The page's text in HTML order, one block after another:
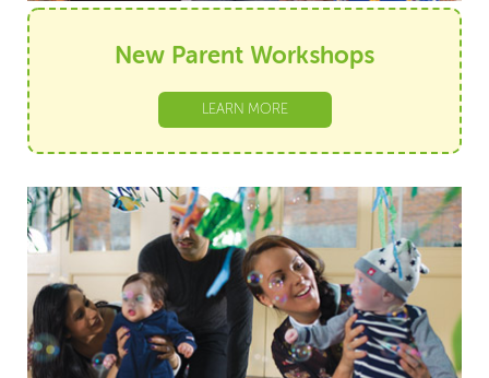
New Parent Workshops
LEARN MORE